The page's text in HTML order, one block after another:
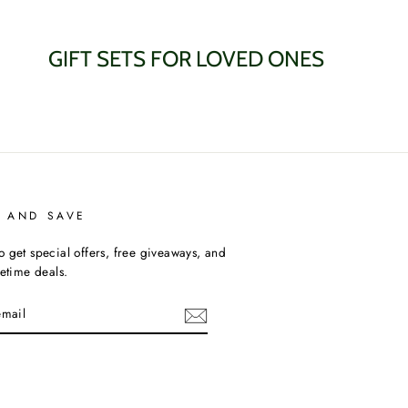
GIFT SETS FOR LOVED ONES
SAVE
get special offers, free giveaways, and
deals.